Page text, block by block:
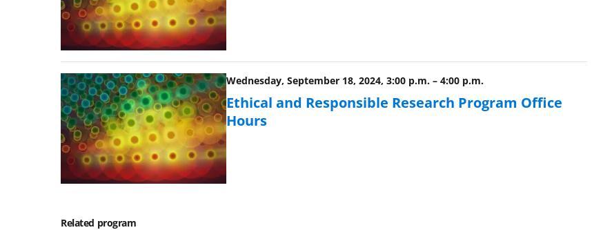
Wednesday, September 18, 2024, 3:00 p.m. – 4:00 p.m.
Ethical and Responsible Research Program Office
Hours
Related program